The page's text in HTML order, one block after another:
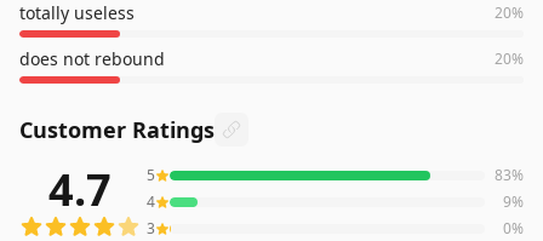
totally useless
20%
does not rebound 20%
Customer Ratings
reviews averaging4.7out of 5 starsfrom Amazon
4.7 5 83%
4
9%
3
0%